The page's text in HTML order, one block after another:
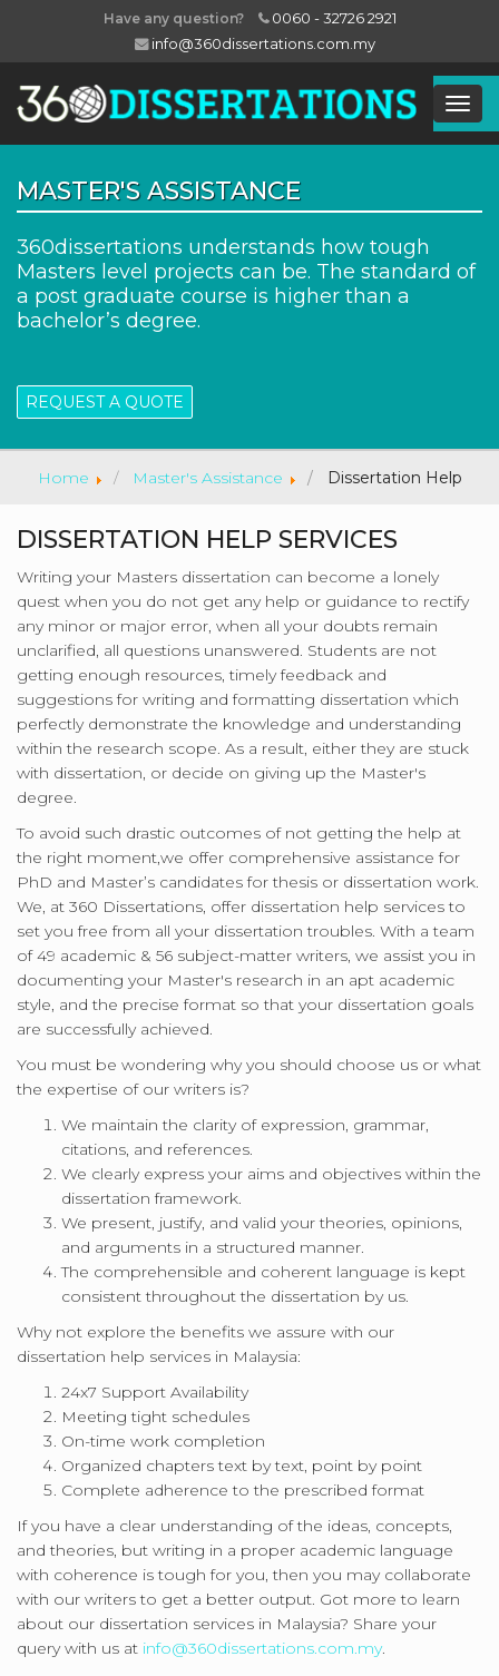
Have any question?
0060 - 32726 2921
info@360dissertations.com.my
MASTER'S ASSISTANCE
360dissertations understands how tough
Masters level projects can be. The standard of
a post graduate course is higher than a
bachelor’s degree.
REQUEST A QUOTE
Home Master's Assistance Dissertation Help
DISSERTATION HELP SERVICES
Writing your Masters dissertation can become a lonely
quest when you do not get any help or guidance to rectify
any minor or major error, when all your doubts remain
unclarified, all questions unanswered. Students are not
getting enough resources, timely feedback and
suggestions for writing and formatting dissertation which
perfectly demonstrate the knowledge and understanding
within the research scope. As a result, either they are stuck
with dissertation, or decide on giving up the Master's
degree.
To avoid such drastic outcomes of not getting the help at
the right moment,we offer comprehensive assistance for
PhD and Master’s candidates for thesis or dissertation work.
We, at 360 Dissertations, offer dissertation help services to
set you free from all your dissertation troubles. With a team
of 49 academic & 56 subject-matter writers, we assist you in
documenting your Master's research in an apt academic
style, and the precise format so that your dissertation goals
are successfully achieved.
You must be wondering why you should choose us or what
the expertise of our writers is?
We maintain the clarity of expression, grammar,
citations, and references.
We clearly express your aims and objectives within the
dissertation framework.
We present, justify, and valid your theories, opinions,
and arguments in a structured manner.
The comprehensible and coherent language is kept
consistent throughout the dissertation by us.
Why not explore the benefits we assure with our
dissertation help services in Malaysia:
24x7 Support Availability
Meeting tight schedules
On-time work completion
Organized chapters text by text, point by point
Complete adherence to the prescribed format
If you have a clear understanding of the ideas, concepts,
and theories, but writing in a proper academic language
with coherence is tough for you, then you may collaborate
with our writers to get a better output. Got more to learn
about our dissertation services in Malaysia? Share your
query with us at info@360dissertations.com.my.